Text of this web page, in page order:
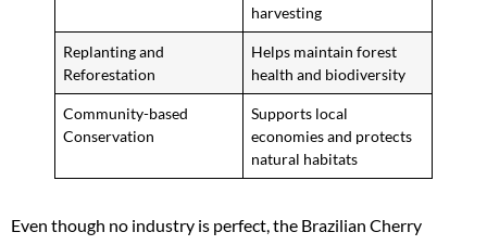
harvesting
Replanting and
Reforestation
Helps maintain forest
health and biodiversity
Community-based
Conservation
Supports local
economies and protects
natural habitats
Even though no industry is perfect, the Brazilian Cherry